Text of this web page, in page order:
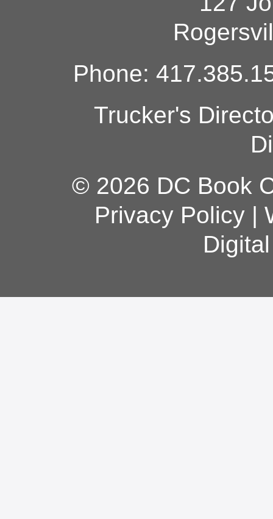
Phone:
Trucker's
© 2026 DC Book
Privacy Policy|